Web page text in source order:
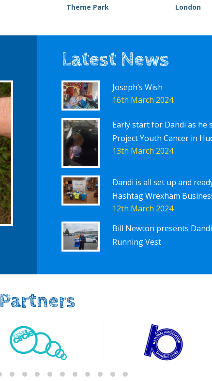
Theme Park
London
Schools Discover More
Latest News
Joseph’s Wish
16th March 2024
Early start for Dandi as he
Project Youth Cancer in
13th March 2024
Dandi is all set up and
Hashtag Wrexham
12th March 2024
Bill Newton presents
Running Vest
Partners